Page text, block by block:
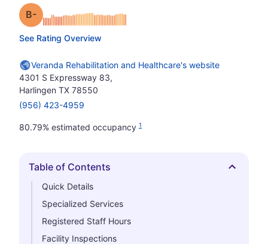
Grade: B-minus
See Rating Overview
Veranda Rehabilitation and Healthcare's website
4301 S Expressway 83,
Harlingen TX 78550
(956) 423-4959
80.79% estimated occupancy 1
Hide
Table of Contents
Quick Details
Specialized Services
Registered Staff Hours
Facility Inspections